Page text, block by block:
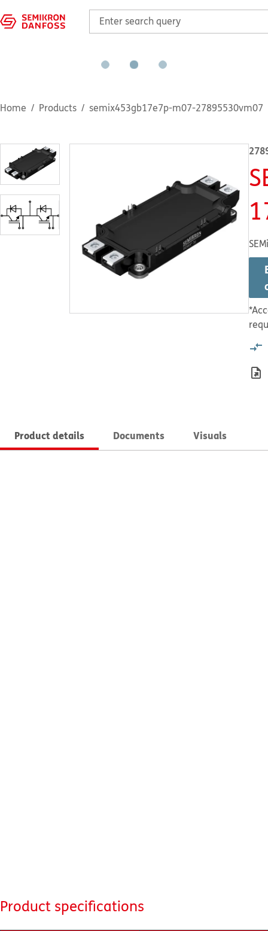
Home Products semix453gb17e7p-m07-27895530vm07
Product details Documents Visuals
Product specifications